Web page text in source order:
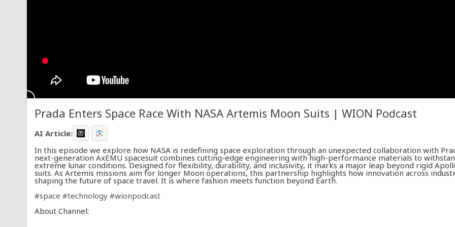
Prada Enters Space Race With NASA Artemis Moon Suits | WION Podcast
AI Article:
In this episode we explore how NASA is redefining space exploration through an unexpected collaboration with
next-generation AxEMU spacesuit combines cutting-edge engineering with high-performance materials to
extreme lunar conditions. Designed for flexibility, durability, and inclusivity, it marks a major leap beyond rigid
suits. As Artemis missions aim for longer Moon operations, this partnership highlights how innovation across
shaping the future of space travel. It is where fashion meets function beyond Earth.
#space #technology #wionpodcast
About Channel: